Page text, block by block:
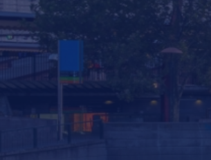
293 South Gippsland
South VIC, 3175 Australia